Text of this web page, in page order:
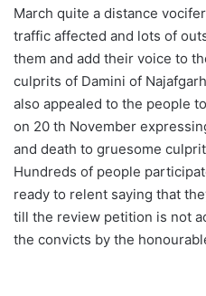
March quite a distance
traffic affected and lots of
them and add their voice to
culprits of Damini of
also appealed to the people
on 20 th November
and death to gruesome
Hundreds of people
ready to relent saying that
till the review petition is not
the convicts by the